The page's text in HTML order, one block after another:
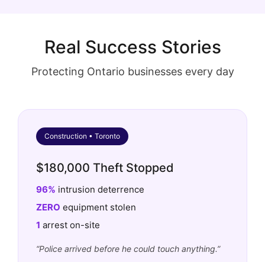
Real Success Stories
Protecting Ontario businesses every day
Construction • Toronto
$180,000 Theft Stopped
96% intrusion deterrence
ZERO equipment stolen
1 arrest on-site
“Police arrived before he could touch anything.”